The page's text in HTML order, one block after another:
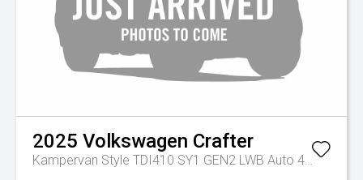
2025 Volkswagen Crafter
Kampervan Style TDI410 SY1 GEN2 LWB Auto 4MOTION MY26